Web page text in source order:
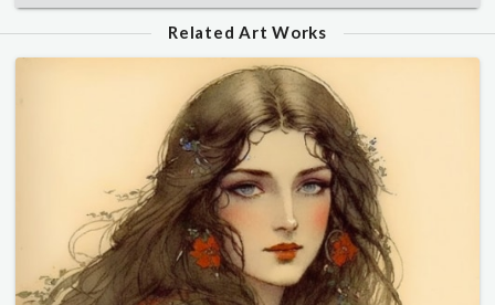
Related Art Works